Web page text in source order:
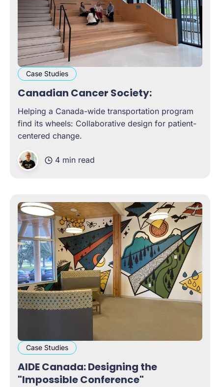
Case Studies
Canadian Cancer Society:
Helping a Canada-wide transportation program
find its wheels: Collaborative design for patient-
centered change.
4 min read
Case Studies
AIDE Canada: Designing the
"Impossible Conference"